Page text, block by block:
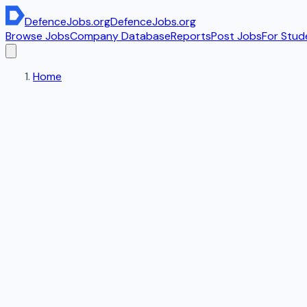
DefenceJobs.orgDefenceJobs.org
Browse JobsCompany DatabaseReportsPost JobsFor
Home